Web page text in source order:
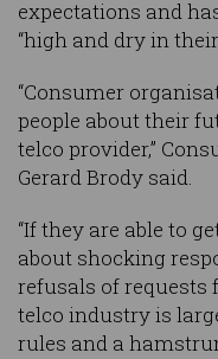
expectations and
“high and dry in
“Consumer
people about their
telco provider,”
Gerard Brody said.
“If they are able to
about shocking
refusals of requests
telco industry is
rules and a